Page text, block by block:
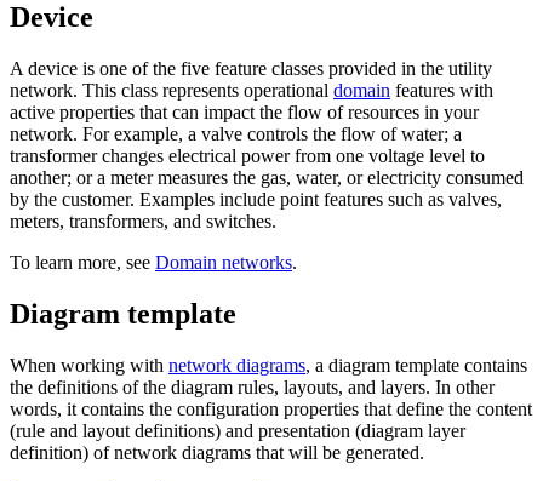
Device
A device is one of the five feature classes provided in the utility
network. This class represents operational domain features with
active properties that can impact the flow of resources in your
network. For example, a valve controls the flow of water; a
transformer changes electrical power from one voltage level to
another; or a meter measures the gas, water, or electricity consumed
by the customer. Examples include point features such as valves,
meters, transformers, and switches.
To learn more, see Domain networks.
Diagram template
When working with network diagrams, a diagram template contains
the definitions of the diagram rules, layouts, and layers. In other
words, it contains the configuration properties that define the content
(rule and layout definitions) and presentation (diagram layer
definition) of network diagrams that will be generated.